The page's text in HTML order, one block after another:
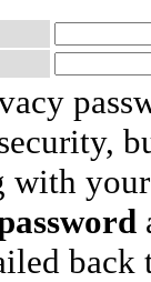
with